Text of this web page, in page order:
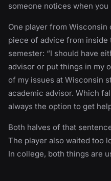
someone notices when
One player from Wisconsin
piece of advice from inside
semester: “I should have
advisor or put things in my
of my issues at Wisconsin
academic advisor. Which
always the option to get
Both halves of that
The player also waited too
In college, both things are